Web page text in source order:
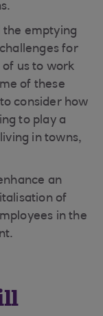
the emptying
for
us to work
of these
consider how
to play a
in towns,
an
of
in the